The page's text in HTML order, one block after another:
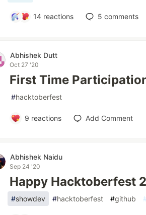
14 reactions 5 comments
Abhishek Dutt
Oct 27 '20
First Time
#hacktoberfest
9 reactions Add Comment
Abhishek Naidu
Sep 24 '20
Happy Hacktoberfest
#showdev #hacktoberfest #github